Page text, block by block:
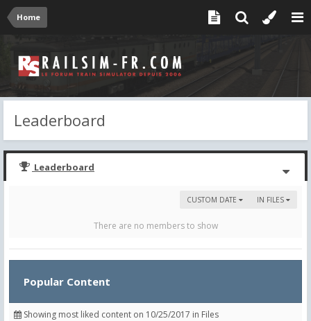
Home
Leaderboard
Leaderboard
IN FILES
CUSTOM DATE
There are no members to show
Popular Content
Showing most liked content on 10/25/2017 in Files